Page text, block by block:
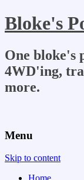
Bloke's
One bloke's
4WD'ing,
more.
Menu
Skip to content